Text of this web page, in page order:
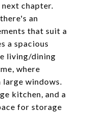
chapter.
an
that suit a
a spacious
living/dining
where
windows.
kitchen, and a
for storage